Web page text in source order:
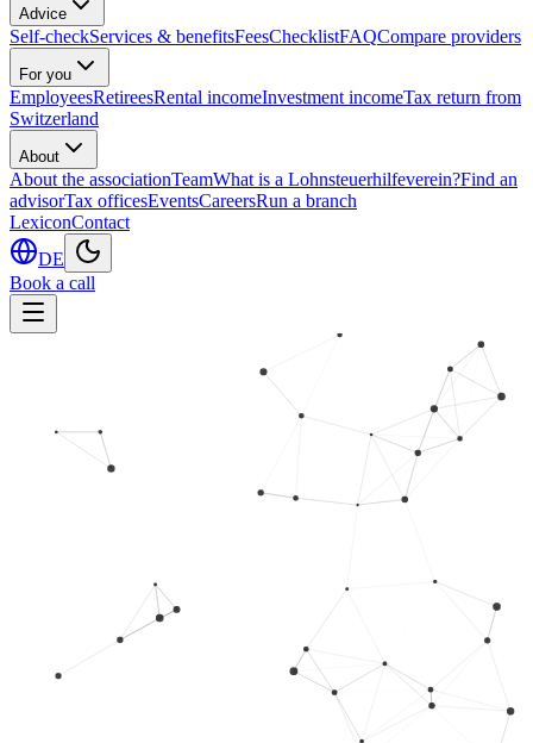
Advice
Self-checkServices & benefitsFeesChecklistFAQCompare providers
For you
EmployeesRetireesRental incomeInvestment incomeTax return from
Switzerland
About
About the associationTeamWhat is a Lohnsteuerhilfeverein?Find an
advisorTax officesEventsCareersRun a branch
LexiconContact
DE
Book a call